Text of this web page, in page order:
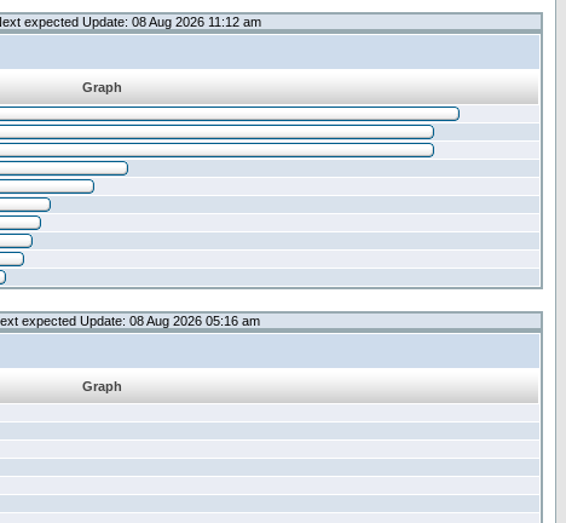
expected Update: 08 Aug 2026 11:12 am
Graph
expected Update: 08 Aug 2026 05:16 am
Graph